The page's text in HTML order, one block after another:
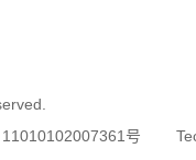
号